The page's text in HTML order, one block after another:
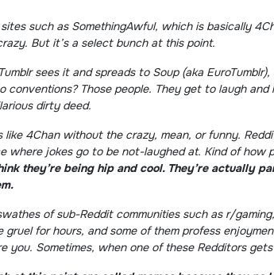
such as SomethingAwful, which is basically
But it’s a select bunch at this point.
sees it and spreads to Soup (aka
conventions? Those people. They get to laugh
dirty deed.
4Chan without the crazy, mean, or funny.
jokes go to be not-laughed at. Kind of how
they’re being hip and cool. They’re actually
of sub-Reddit communities such as r/
for hours, and some of them profess
you. Sometimes, when one of these Redditors